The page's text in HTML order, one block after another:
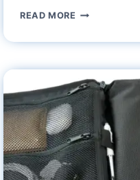
READ MORE CELEBRATE
AND
WITH
ASTARIN
WEDDING
ANNIVERSARY
WIND
CHIMES